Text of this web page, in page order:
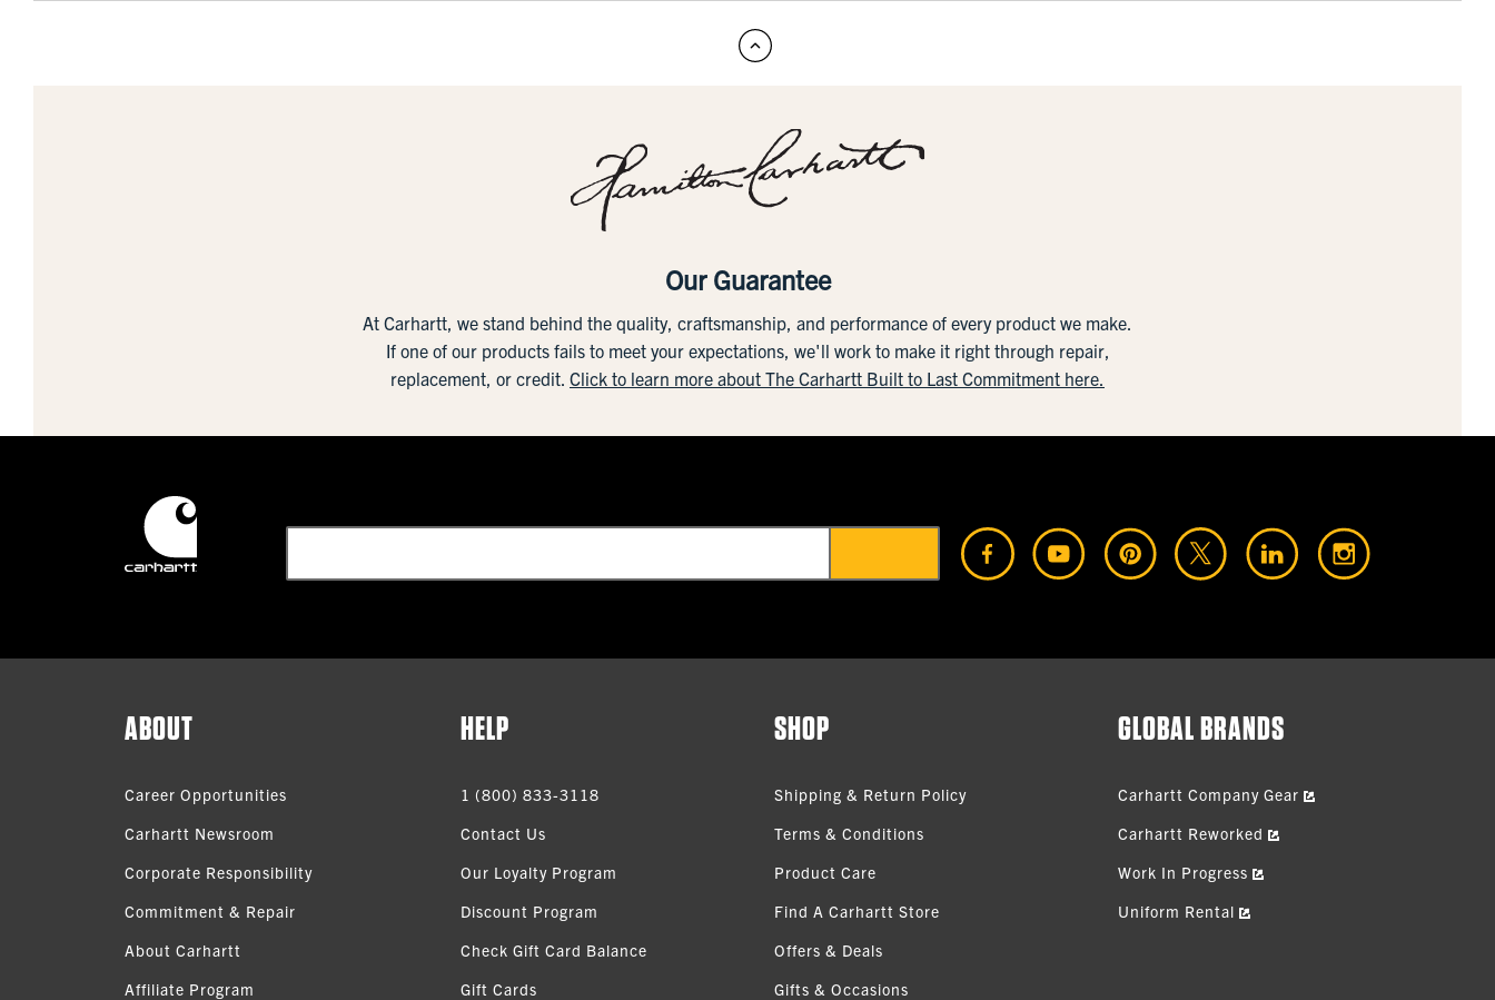
Our Guarantee
At Carhartt, we stand behind the quality, craftsmanship, and performance of every product we make.
If one of our products fails to meet your expectations, we'll work to make it right through repair,
replacement, or credit. Click to learn more about The Carhartt Built to Last Commitment here.
ABOUT
Career Opportunities
Carhartt Newsroom
Corporate Responsibility
Commitment & Repair
About Carhartt
Affiliate Program
HELP
1 (800) 833-3118
Contact Us
Our Loyalty Program
Discount Program
Check Gift Card Balance
Gift Cards
SHOP
Shipping & Return Policy
Terms & Conditions
Product Care
Find A Carhartt Store
Offers & Deals
Gifts & Occasions
GLOBAL BRANDS
Carhartt Company Gear
Carhartt Reworked
Work In Progress
Uniform Rental